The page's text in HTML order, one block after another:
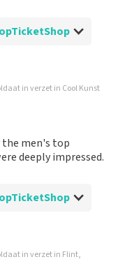
neatly online,
in verzet in Cool Kunst
the men's top
deeply impressed.
in verzet in Flint,